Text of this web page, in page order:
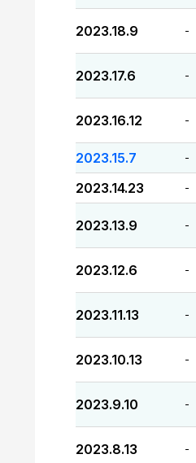
2023.18.9 -
2023.17.6 -
2023.16.12 -
2023.15.7 -
2023.14.23 -
2023.13.9 -
2023.12.6 -
2023.11.13 -
2023.10.13 -
2023.9.10 -
2023.8.13 -